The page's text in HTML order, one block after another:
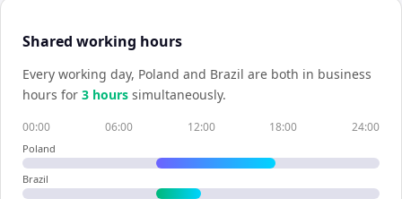
Shared working hours
Every working day, Poland and Brazil are both in business
hours for 3 hours simultaneously.
00:00 06:00 12:00 18:00 24:00
Poland
Brazil